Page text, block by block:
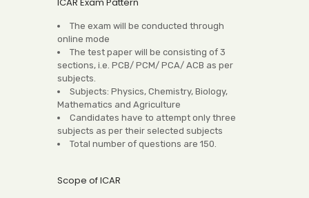
The exam will be conducted through
online mode
The test paper will be consisting of 3
sections, i.e. PCB/ PCM/ PCA/ ACB as per
subjects.
Subjects: Physics, Chemistry, Biology,
Mathematics and Agriculture
Candidates have to attempt only three
subjects as per their selected subjects
Total number of questions are 150.
Scope of ICAR